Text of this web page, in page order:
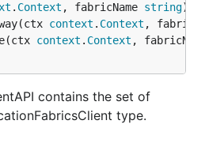
. Context , fabricName string)
context . Context ,
context . Context ,
contains the set of
type.